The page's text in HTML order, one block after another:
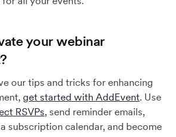
your webinar
our tips and tricks for enhancing
get started with AddEvent. Use
RSVPs, send reminder emails,
subscription calendar, and become